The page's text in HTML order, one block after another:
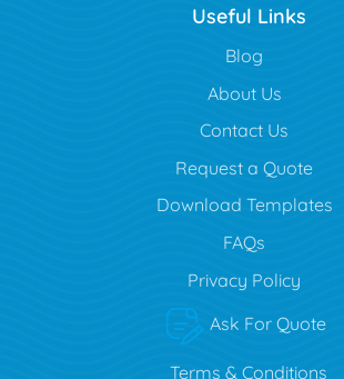
Useful Links
Blog
Blog
About Us
Contact Us
Request a Quote
Download Templates
FAQs
Privacy Policy
Ask For Quote
Terms & Conditions